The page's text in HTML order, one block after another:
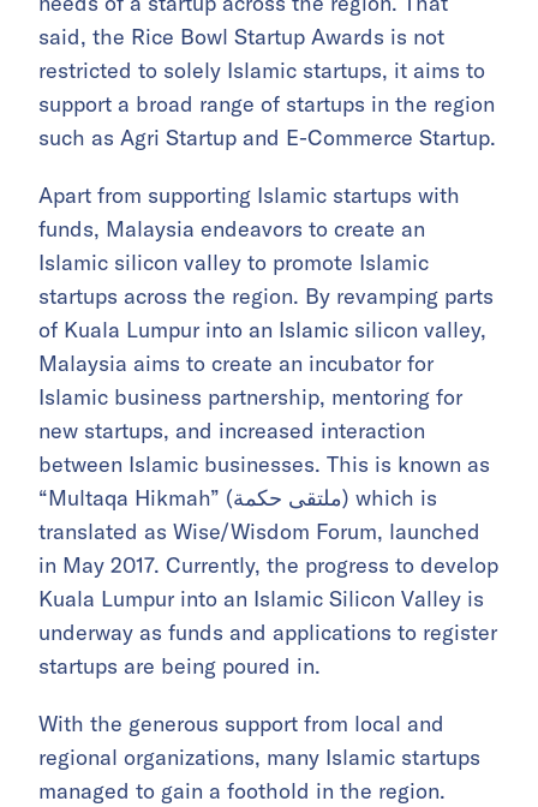
said, the Rice Bowl Startup Awards is not
restricted to solely Islamic startups, it aims to
support a broad range of startups in the region
such as Agri Startup and E-Commerce Startup.
Apart from supporting Islamic startups with
funds, Malaysia endeavors to create an
Islamic silicon valley to promote Islamic
startups across the region. By revamping parts
of Kuala Lumpur into an Islamic silicon valley,
Malaysia aims to create an incubator for
Islamic business partnership, mentoring for
new startups, and increased interaction
between Islamic businesses. This is known as
“Multaqa Hikmah” (ملتقى حكمة) which is
translated as Wise/Wisdom Forum, launched
in May 2017. Currently, the progress to develop
Kuala Lumpur into an Islamic Silicon Valley is
underway as funds and applications to register
startups are being poured in.
With the generous support from local and
regional organizations, many Islamic startups
managed to gain a foothold in the region.